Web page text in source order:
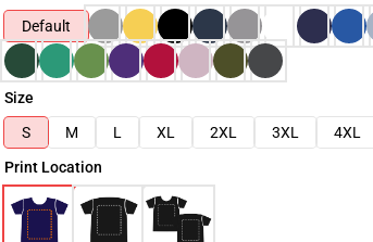
Default
Size
S
M L XL 2XL 3XL 4XL
Print Location